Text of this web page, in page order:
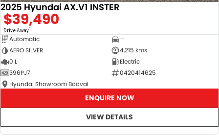
2025 Hyundai AX.V1 INSTER
$39,490
Drive Away1
Automatic
—
AERO SILVER
4,215 kms
0 L
Electric
396PJ7
0420414625
Hyundai Showroom Booval
ENQUIRE NOW
VIEW DETAILS